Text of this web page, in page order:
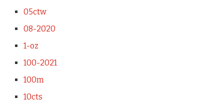
05ctw
08-2020
1-oz
100-2021
100m
10cts